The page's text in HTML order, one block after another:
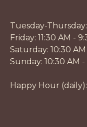
Tuesday-Thursday:
Friday: 11:30 AM -
Saturday: 10:30
Sunday: 10:30 AM -
Happy Hour